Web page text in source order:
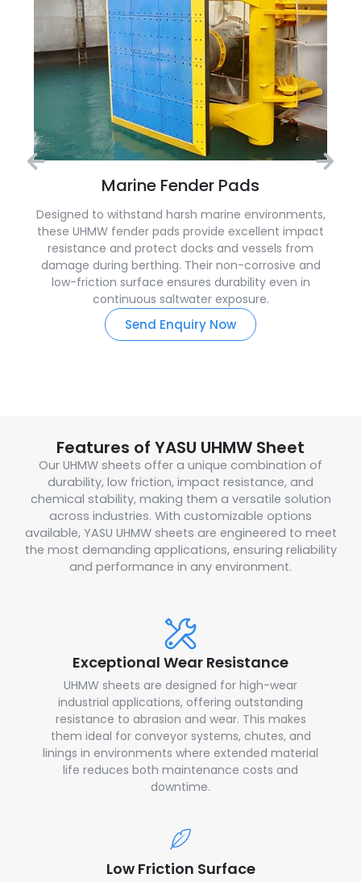
Marine Fender Pads
Designed to withstand harsh marine environments,
these UHMW fender pads provide excellent impact
resistance and protect docks and vessels from
damage during berthing. Their non-corrosive and
low-friction surface ensures durability even in
continuous saltwater exposure.
Send Enquiry Now
Features of YASU UHMW Sheet
Our UHMW sheets offer a unique combination of
durability, low friction, impact resistance, and
chemical stability, making them a versatile solution
across industries. With customizable options
available, YASU UHMW sheets are engineered to meet
the most demanding applications, ensuring reliability
and performance in any environment.
Exceptional Wear Resistance
UHMW sheets are designed for high-wear
industrial applications, offering outstanding
resistance to abrasion and wear. This makes
them ideal for conveyor systems, chutes, and
linings in environments where extended material
life reduces both maintenance costs and
downtime.
Low Friction Surface